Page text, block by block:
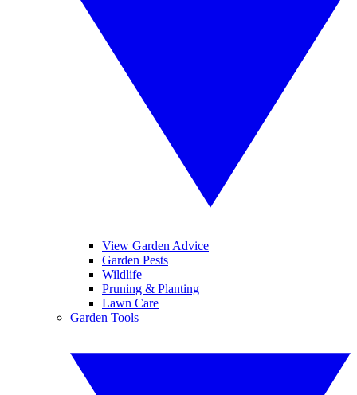
View Garden Advice
Garden Pests
Wildlife
Pruning & Planting
Lawn Care
Garden Tools